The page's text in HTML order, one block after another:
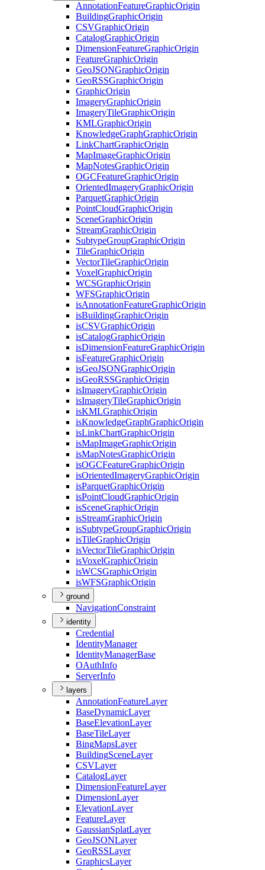
AnnotationFeatureGraphicOrigin
BuildingGraphicOrigin
CSVGraphicOrigin
CatalogGraphicOrigin
DimensionFeatureGraphicOrigin
FeatureGraphicOrigin
GeoJSONGraphicOrigin
GeoRSSGraphicOrigin
GraphicOrigin
ImageryGraphicOrigin
ImageryTileGraphicOrigin
KMLGraphicOrigin
KnowledgeGraphGraphicOrigin
LinkChartGraphicOrigin
MapImageGraphicOrigin
MapNotesGraphicOrigin
OGCFeatureGraphicOrigin
OrientedImageryGraphicOrigin
ParquetGraphicOrigin
PointCloudGraphicOrigin
SceneGraphicOrigin
StreamGraphicOrigin
SubtypeGroupGraphicOrigin
TileGraphicOrigin
VectorTileGraphicOrigin
VoxelGraphicOrigin
WCSGraphicOrigin
WFSGraphicOrigin
isAnnotationFeatureGraphicOrigin
isBuildingGraphicOrigin
isCSVGraphicOrigin
isCatalogGraphicOrigin
isDimensionFeatureGraphicOrigin
isFeatureGraphicOrigin
isGeoJSONGraphicOrigin
isGeoRSSGraphicOrigin
isImageryGraphicOrigin
isImageryTileGraphicOrigin
isKMLGraphicOrigin
isKnowledgeGraphGraphicOrigin
isLinkChartGraphicOrigin
isMapImageGraphicOrigin
isMapNotesGraphicOrigin
isOGCFeatureGraphicOrigin
isOrientedImageryGraphicOrigin
isParquetGraphicOrigin
isPointCloudGraphicOrigin
isSceneGraphicOrigin
isStreamGraphicOrigin
isSubtypeGroupGraphicOrigin
isTileGraphicOrigin
isVectorTileGraphicOrigin
isVoxelGraphicOrigin
isWCSGraphicOrigin
isWFSGraphicOrigin
ground
NavigationConstraint
identity
Credential
IdentityManager
IdentityManagerBase
OAuthInfo
ServerInfo
layers
AnnotationFeatureLayer
BaseDynamicLayer
BaseElevationLayer
BaseTileLayer
BingMapsLayer
BuildingSceneLayer
CSVLayer
CatalogLayer
DimensionFeatureLayer
DimensionLayer
ElevationLayer
FeatureLayer
GaussianSplatLayer
GeoJSONLayer
GeoRSSLayer
GraphicsLayer